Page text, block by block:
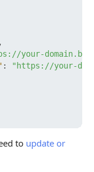
,
your-
:
"https://your-
to update or